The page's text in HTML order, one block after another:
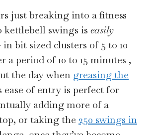
just breaking into a fitness
kettlebell swings is easily
bit sized clusters of 5 to 10
a period of 10 to 15 minutes ,
the day when greasing the
ease of entry is perfect for
adding more of a
or taking the 250 swings in